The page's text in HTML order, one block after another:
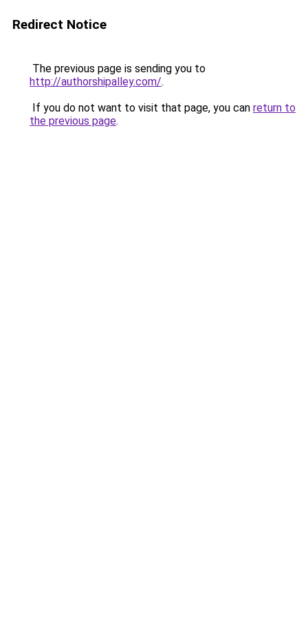
Redirect Notice
The previous page is sending you to
http://authorshipalley.com/.
If you do not want to visit that page, you can return to
the previous page.